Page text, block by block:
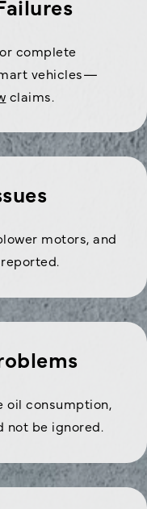
complete
vehicles—
claims.
motors, and
oil consumption,
not be ignored.